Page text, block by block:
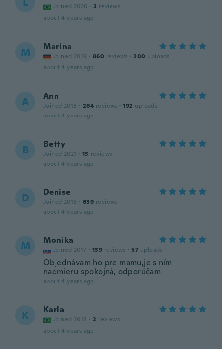
Joined 2020 · 3 reviews
about 4 years ago
M Marina
Joined 2019 · 860 reviews · 200 uploads
about 4 years ago
A Ann
Joined 2018 · 264 reviews · 192 uploads
about 4 years ago
B Betty
Joined 2021 · 13 reviews
about 4 years ago
D Denise
Joined 2016 · 639 reviews
about 4 years ago
M Monika
Joined 2017 · 139 reviews · 57 uploads
Objednávam ho pre mamu,je s ním
nadmieru spokojná, odporúčam
about 4 years ago
K Karla
Joined 2018 · 2 reviews
about 4 years ago